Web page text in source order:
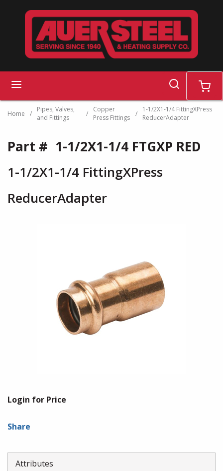
Skip to main content
search cart
Home /
Pipes, Valves,
and Fittings
/
Copper
Press Fittings
/
1-1/2X1-1/4 FittingXPress
ReducerAdapter
Part # 1-1/2X1-1/4 FTGXP RED
1-1/2X1-1/4 FittingXPress
ReducerAdapter
Login for Price
Share
Attributes